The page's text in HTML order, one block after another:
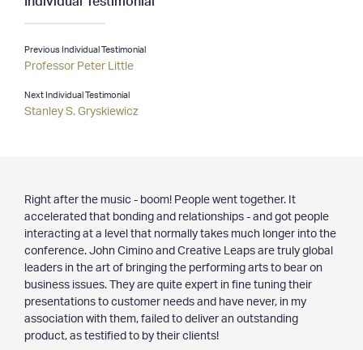
Clients & Projects
— Clients
— Projects
— Special Services
— Testimonials
— Archives
— Media
Contact
Previous Individual Testimonial
Professor Peter Little
Next Individual Testimonial
Stanley S. Gryskiewicz
Right after the music - boom! People went together. It
accelerated that bonding and relationships - and got people
interacting at a level that normally takes much longer into the
conference. John Cimino and Creative Leaps are truly global
leaders in the art of bringing the performing arts to bear on
business issues. They are quite expert in fine tuning their
presentations to customer needs and have never, in my
association with them, failed to deliver an outstanding
product, as testified to by their clients!